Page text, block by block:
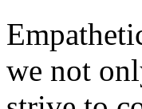
we not